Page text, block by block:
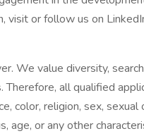
visit or follow us on
We value diversity,
all qualified
color, religion, sex, sexual
age, or any other